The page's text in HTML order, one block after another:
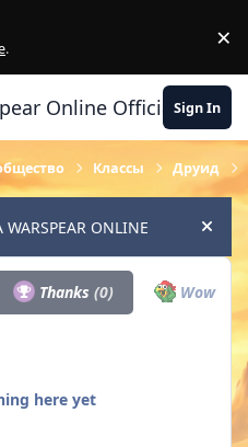
. ×
Online Official Forum
Sign In
Классы Друид
ONLINE Hide
Thanks(0) Wow
here yet